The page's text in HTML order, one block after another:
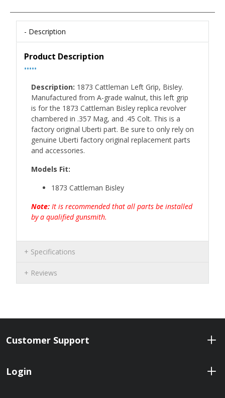
Description
Product Description
•••••
Description: 1873 Cattleman Left Grip, Bisley.
Manufactured from A-grade walnut, this left grip
is for the 1873 Cattleman Bisley replica revolver
chambered in .357 Mag, and .45 Colt. This is a
factory original Uberti part. Be sure to only rely on
genuine Uberti factory original replacement parts
and accessories.
Models Fit:
1873 Cattleman Bisley
Note: It is recommended that all parts be installed
by a qualified gunsmith.
Specifications
Reviews
Customer Support
Login